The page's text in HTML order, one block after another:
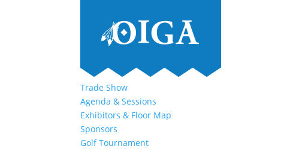
Trade Show
Agenda & Sessions
Exhibitors & Floor Map
Sponsors
Golf Tournament